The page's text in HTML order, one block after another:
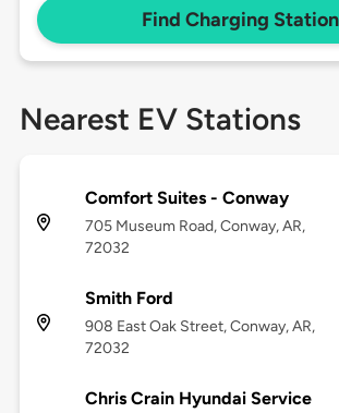
Find Charging
Nearest EV Stations
Comfort Suites - Conway
705 Museum Road, Conway, AR,
72032
Smith Ford
908 East Oak Street, Conway, AR,
72032
Chris Crain Hyundai Service